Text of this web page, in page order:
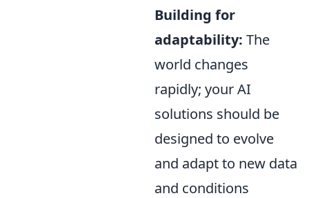
Building for
adaptability: The
world changes
rapidly; your AI
solutions should be
designed to evolve
and adapt to new data
and conditions